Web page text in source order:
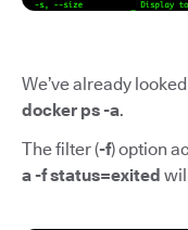
We’ve already
docker ps -a.
The filter (-f) option
a -f status=exited